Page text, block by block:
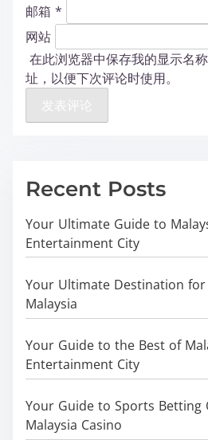
邮箱 *
网站
在此浏览器中保存我的显示名
址，以便下次评论时使用。
Recent Posts
Your Ultimate Guide to
Entertainment City
Your Ultimate Destination
Malaysia
Your Guide to the Best of
Entertainment City
Your Guide to Sports Betting
Malaysia Casino